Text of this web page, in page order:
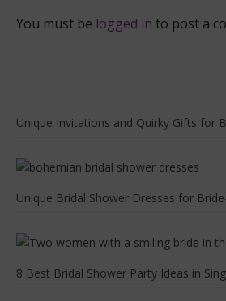
You must be logged in to post a
Unique Invitations and Quirky Gifts for
Unique Bridal Shower Dresses for
8 Best Bridal Shower Party Ideas in